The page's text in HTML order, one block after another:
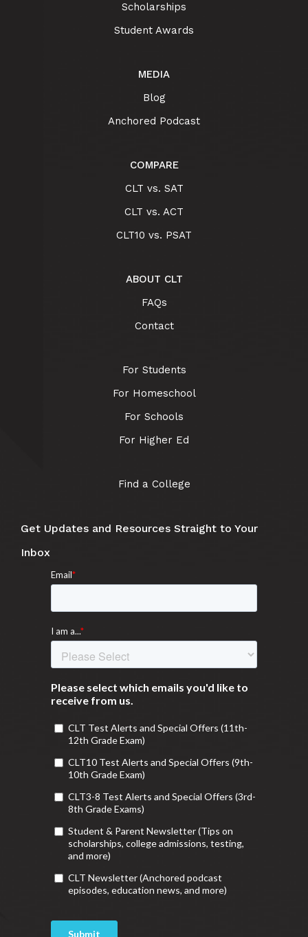
Scholarships
Student Awards
MEDIA
Blog
Anchored Podcast
COMPARE
CLT vs. SAT
CLT vs. ACT
CLT10 vs. PSAT
ABOUT CLT
FAQs
Contact
For Students
For Homeschool
For Schools
For Higher Ed
Find a College
Get Updates and Resources Straight to Your
Inbox